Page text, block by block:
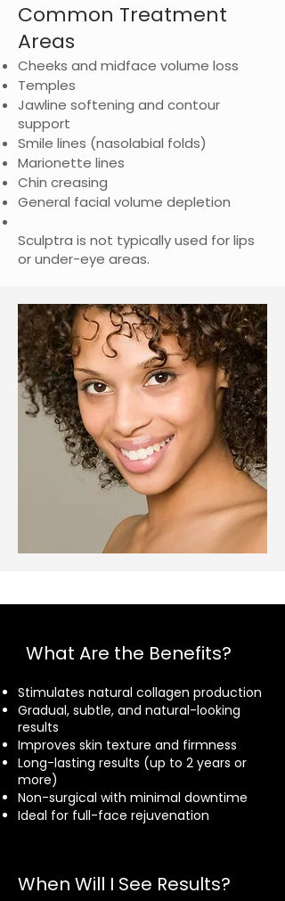
Common Treatment
Areas
Cheeks and midface volume loss
Temples
Jawline softening and contour
support
Smile lines (nasolabial folds)
Marionette lines
Chin creasing
General facial volume depletion
Sculptra is not typically used for lips
or under-eye areas.
Stimulates natural collagen production
Gradual, subtle, and natural-looking
results
Improves skin texture and firmness
Long-lasting results (up to 2 years or
more)
Non-surgical with minimal downtime
Ideal for full-face rejuvenation
What Are the Benefits?
When Will I See Results?